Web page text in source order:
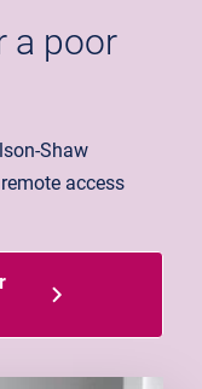
a poor
Shaw
access